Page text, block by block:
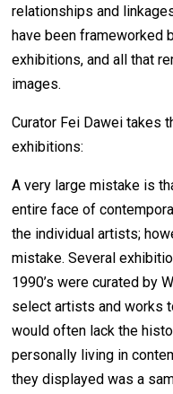
relationships and
have been frameworked
exhibitions, and all that
images.
Curator Fei Dawei takes
exhibitions:
A very large mistake is
entire face of
the individual artists;
mistake. Several
1990’s were curated by
select artists and works
would often lack the
personally living in
they displayed was a